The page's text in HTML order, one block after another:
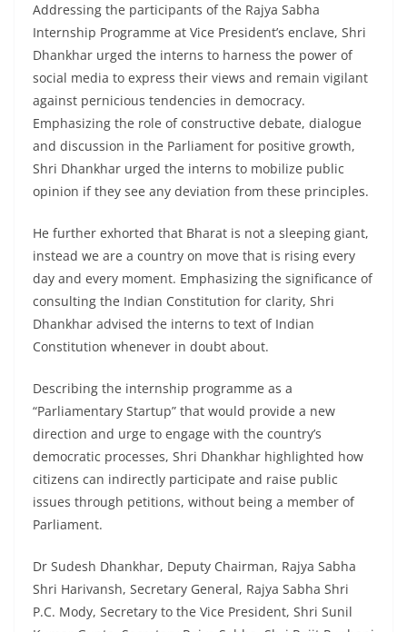
Addressing the participants of the Rajya Sabha
Internship Programme at Vice President’s enclave, Shri
Dhankhar urged the interns to harness the power of
social media to express their views and remain vigilant
against pernicious tendencies in democracy.
Emphasizing the role of constructive debate, dialogue
and discussion in the Parliament for positive growth,
Shri Dhankhar urged the interns to mobilize public
opinion if they see any deviation from these principles.
He further exhorted that Bharat is not a sleeping giant,
instead we are a country on move that is rising every
day and every moment. Emphasizing the significance of
consulting the Indian Constitution for clarity, Shri
Dhankhar advised the interns to text of Indian
Constitution whenever in doubt about.
Describing the internship programme as a
“Parliamentary Startup” that would provide a new
direction and urge to engage with the country’s
democratic processes, Shri Dhankhar highlighted how
citizens can indirectly participate and raise public
issues through petitions, without being a member of
Parliament.
Dr Sudesh Dhankhar, Deputy Chairman, Rajya Sabha
Shri Harivansh, Secretary General, Rajya Sabha Shri
P.C. Mody, Secretary to the Vice President, Shri Sunil